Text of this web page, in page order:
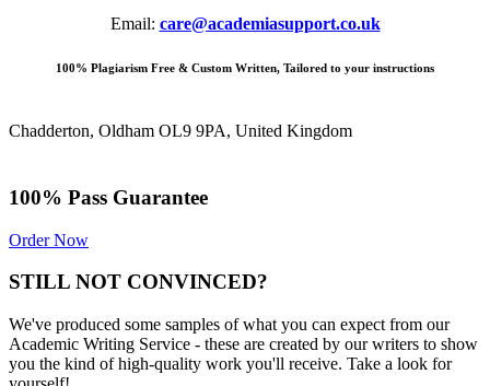
Email: care@academiasupport.co.uk
100% Plagiarism Free & Custom Written, Tailored to your instructions
Chadderton, Oldham OL9 9PA, United Kingdom
100% Pass Guarantee
Order Now
STILL NOT CONVINCED?
We've produced some samples of what you can expect from our
Academic Writing Service - these are created by our writers to show
you the kind of high-quality work you'll receive. Take a look for